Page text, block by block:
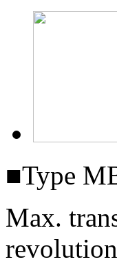
■Type
Max.